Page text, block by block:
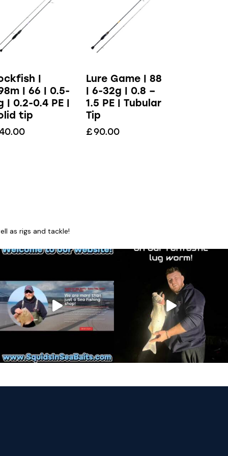
|
| 66 | 0.5-
| 0.2-0.4 PE |
tip
Lure Game | 88
| 6-32g | 0.8 –
1.5 PE | Tubular
Tip
£90.00
as rigs and tackle!